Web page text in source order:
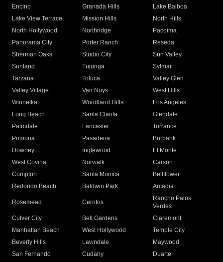
Encino
Granada Hills
Lake Balboa
Lake View Terrace
Mission Hills
North Hills
North Hollywood
Northridge
Pacoima
Panorama City
Porter Ranch
Reseda
Sherman Oaks
Studio City
Sun Valley
Sunland
Tujunga
Sylmar
Tarzana
Toluca
Valley Glen
Valley Village
Van Nuys
West Hills
Winnetka
Woodland Hills
Los Angeles
Long Beach
Santa Clarita
Glendale
Palmdale
Lancaster
Torrance
Pomona
Pasadena
Burbank
Downey
Inglewood
El Monte
West Covina
Norwalk
Carson
Compton
Santa Monica
Bellflower
Redondo Beach
Baldwin Park Arcadia
Rosemead Cerritos
Rancho Palos
Verdes
Culver City
Bell Gardens
Claremont
Manhattan Beach
West Hollywood
Temple City
Beverly Hills
Lawndale
Maywood
San Fernando
Cudahy
Duarte